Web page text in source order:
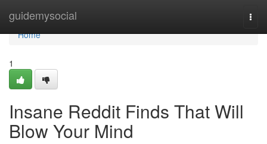
guidemysocial
Home
Home
1
Insane Reddit Finds That Will
Blow Your Mind